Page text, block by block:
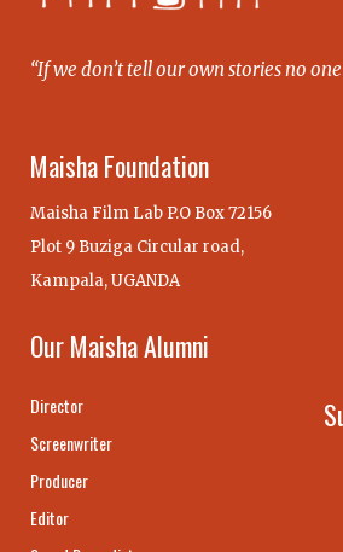
“If we don’t tell our own stories no
Maisha Foundation
Maisha Film Lab P.O Box 72156
Plot 9 Buziga Circular road,
Kampala, UGANDA
Our Maisha Alumni
Director
Screenwriter
Producer
Editor